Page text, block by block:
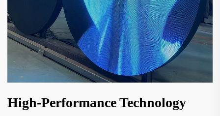
High-Performance Technology